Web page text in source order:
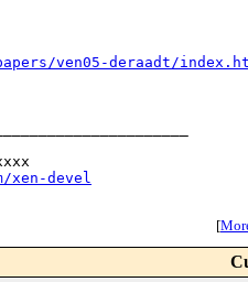
ven05-deraadt/
xen-devel
[